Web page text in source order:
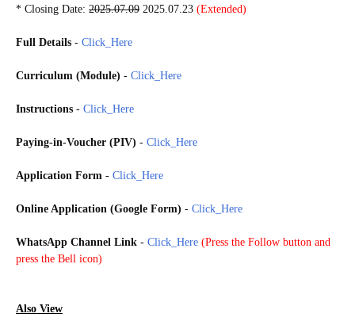
* Closing Date: 2025.07.09 2025.07.23 (Extended)
Full Details - Click_Here
Curriculum (Module) - Click_Here
Instructions - Click_Here
Paying-in-Voucher (PIV) - Click_Here
Application Form - Click_Here
Online Application (Google Form) - Click_Here
WhatsApp Channel Link - Click_Here (Press the Follow button and
press the Bell icon)
Also View